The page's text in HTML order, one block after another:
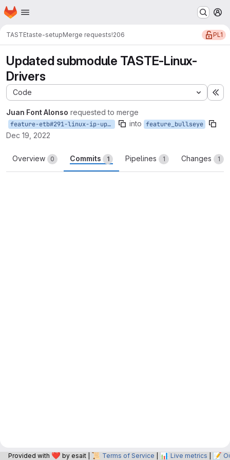
Skip to main content
Homepage
TASTEtaste-setupMerge requests!206 PL1
Updated submodule TASTE-Linux-
Drivers
Code
Juan Font Alonso requested to merge
feature-etb#291-linux-ip-update into feature_bullseye
Dec 19, 2022
Overview 0 Commits 1 Pipelines 1 Changes 1
Provided with ❤️ by esait | 📜 Terms of Service 📊 Live metrics 📝